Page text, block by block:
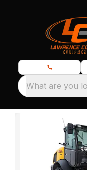
What are you